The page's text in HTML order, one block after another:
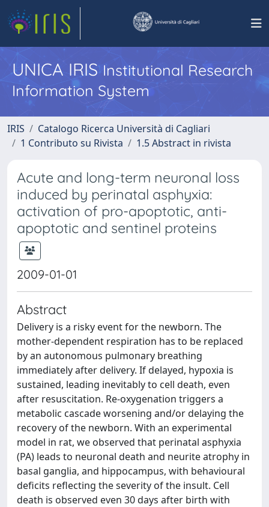
UNICA IRISInstitutional Research
Information System
IRIS
Catalogo Ricerca Università di Cagliari
1 Contributo su Rivista
1.5 Abstract in rivista
Acute and long-term neuronal loss
induced by perinatal asphyxia:
activation of pro-apoptotic, anti-
apoptotic and sentinel proteins
2009-01-01
Abstract
Delivery is a risky event for the newborn. The
mother-dependent respiration has to be replaced
by an autonomous pulmonary breathing
immediately after delivery. If delayed, hypoxia is
sustained, leading inevitably to cell death, even
after resuscitation. Re-oxygenation triggers a
metabolic cascade worsening and/or delaying the
recovery of the newborn. With an experimental
model in rat, we observed that perinatal asphyxia
(PA) leads to neuronal death and neurite atrophy in
basal ganglia, and hippocampus, with behavioural
deficits reflecting the severity of the insult. Cell
death is observed even 30 days after birth with